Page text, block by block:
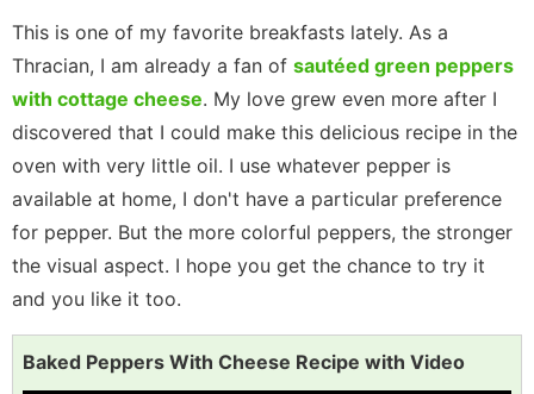
This is one of my favorite breakfasts lately. As a
Thracian, I am already a fan of sautéed green peppers
with cottage cheese. My love grew even more after I
discovered that I could make this delicious recipe in the
oven with very little oil. I use whatever pepper is
available at home, I don't have a particular preference
for pepper. But the more colorful peppers, the stronger
the visual aspect. I hope you get the chance to try it
and you like it too.
Baked Peppers With Cheese Recipe with Video